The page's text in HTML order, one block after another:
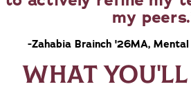
my peers.
-Zahabia Brainch '26MA,
WHAT